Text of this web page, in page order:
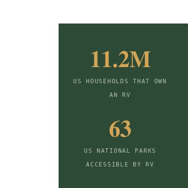
11.2M
US HOUSEHOLDS THAT OWN
AN RV
63
US NATIONAL PARKS
ACCESSIBLE BY RV